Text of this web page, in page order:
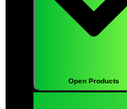
Open Products